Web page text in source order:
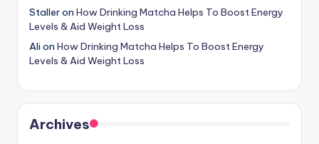
Stalleron How Drinking Matcha Helps To Boost Energy
Levels & Aid Weight Loss
Ali on How Drinking Matcha Helps To Boost Energy
Levels & Aid Weight Loss
Archives